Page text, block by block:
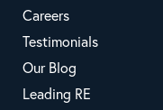
Careers
Testimonials
Our Blog
Leading RE